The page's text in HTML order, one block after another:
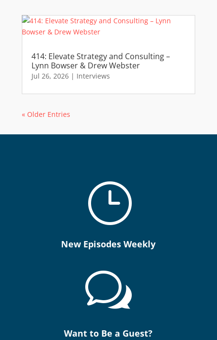
414: Elevate Strategy and Consulting –
Lynn Bowser & Drew Webster
Jul 26, 2026| Interviews
« Older Entries
}
New Episodes Weekly
w
Want to Be a Guest?